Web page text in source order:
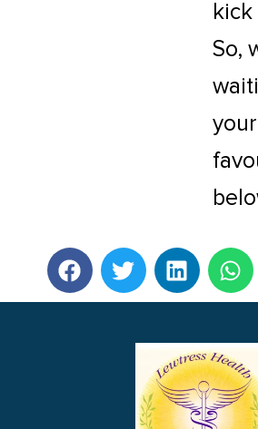
So,
F
a
c
T
w
i
L
i
n
e
d
i
W
h
a
s
a
p
p